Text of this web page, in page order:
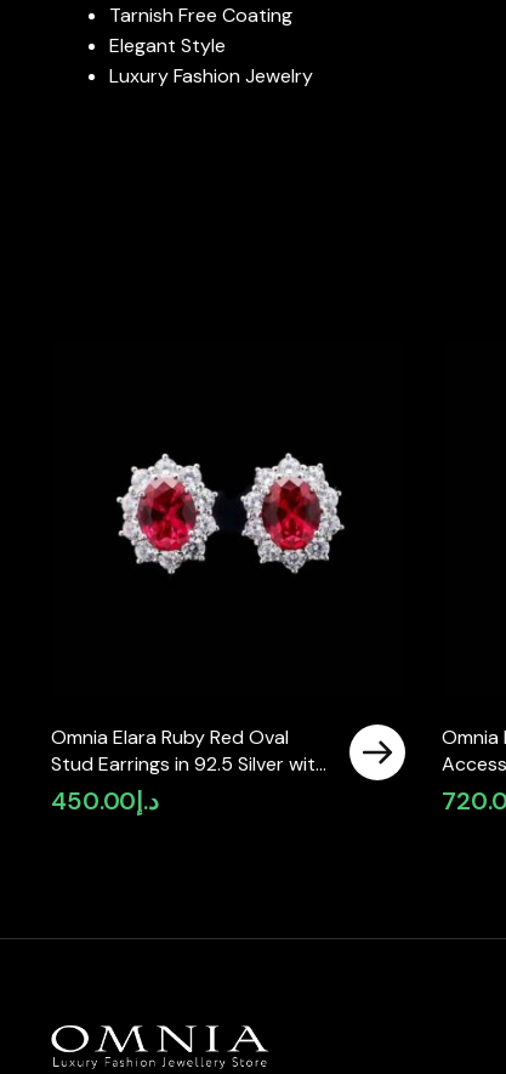
Tarnish Free Coating
Elegant Style
Luxury Fashion Jewelry
Omnia Elara Ruby Red Oval
Stud Earrings in 92.5 Silver with
High-Quality Simulated
Diamonds
د.إ450.00
Omnia